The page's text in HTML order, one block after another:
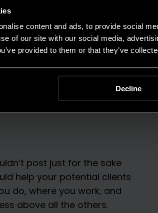
content and ads, to provide social
of our site with our social media,
provided to them or that they’ve
Decline
post just for the sake
help your potential clients
do, where you work, and
above all the others.